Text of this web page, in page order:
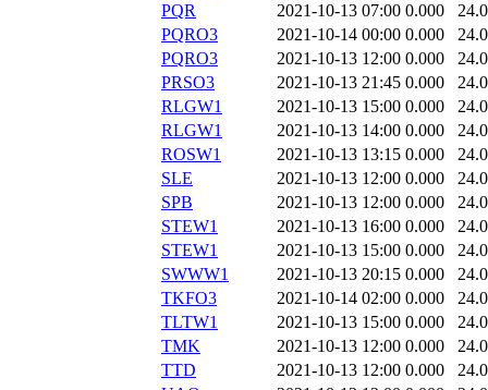
PQR
2021-10-13 07:00 0.000
PQRO3
2021-10-14 00:00 0.000
PQRO3
2021-10-13 12:00 0.000
PRSO3
2021-10-13 21:45 0.000
RLGW1
2021-10-13 15:00 0.000
RLGW1
2021-10-13 14:00 0.000
ROSW1
2021-10-13 13:15 0.000
SLE
2021-10-13 12:00 0.000
SPB
2021-10-13 12:00 0.000
STEW1
2021-10-13 16:00 0.000
STEW1
2021-10-13 15:00 0.000
SWWW1
2021-10-13 20:15 0.000
TKFO3
2021-10-14 02:00 0.000
TLTW1
2021-10-13 15:00 0.000
TMK
2021-10-13 12:00 0.000
TTD
2021-10-13 12:00 0.000